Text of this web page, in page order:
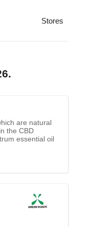
Stores
are natural
the CBD
essential oil